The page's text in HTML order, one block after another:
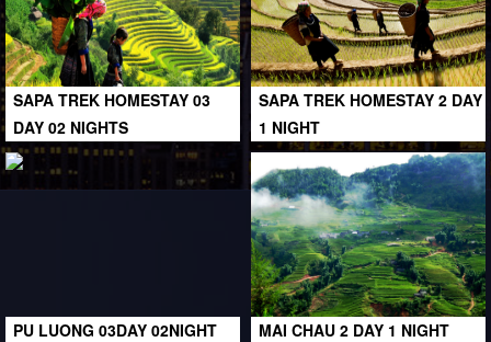
SAPA TREK HOMESTAY 03
DAY 02 NIGHTS
SAPA TREK HOMESTAY 2 DAY
1 NIGHT
PU LUONG 03DAY 02NIGHT
MAI CHAU 2 DAY 1 NIGHT